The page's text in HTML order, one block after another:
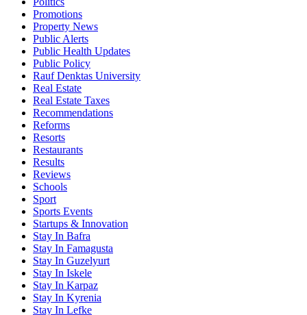
Promotions
Property News
Public Alerts
Public Health Updates
Public Policy
Rauf Denktas University
Real Estate
Real Estate Taxes
Recommendations
Reforms
Resorts
Restaurants
Results
Reviews
Schools
Sport
Sports Events
Startups & Innovation
Stay In Bafra
Stay In Famagusta
Stay In Guzelyurt
Stay In Iskele
Stay In Karpaz
Stay In Kyrenia
Stay In Lefke